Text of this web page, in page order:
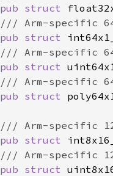
pub struct
pub struct
pub struct
pub struct
pub struct
pub struct